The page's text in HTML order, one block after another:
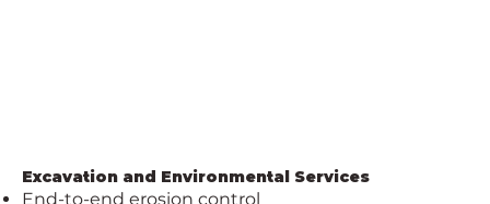
Excavation and Environmental Services
End-to-end erosion control